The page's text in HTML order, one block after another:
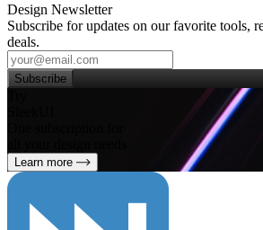
Design Newsletter
Subscribe for updates on our favorite tools,
deals.
Subscribe
Learn more